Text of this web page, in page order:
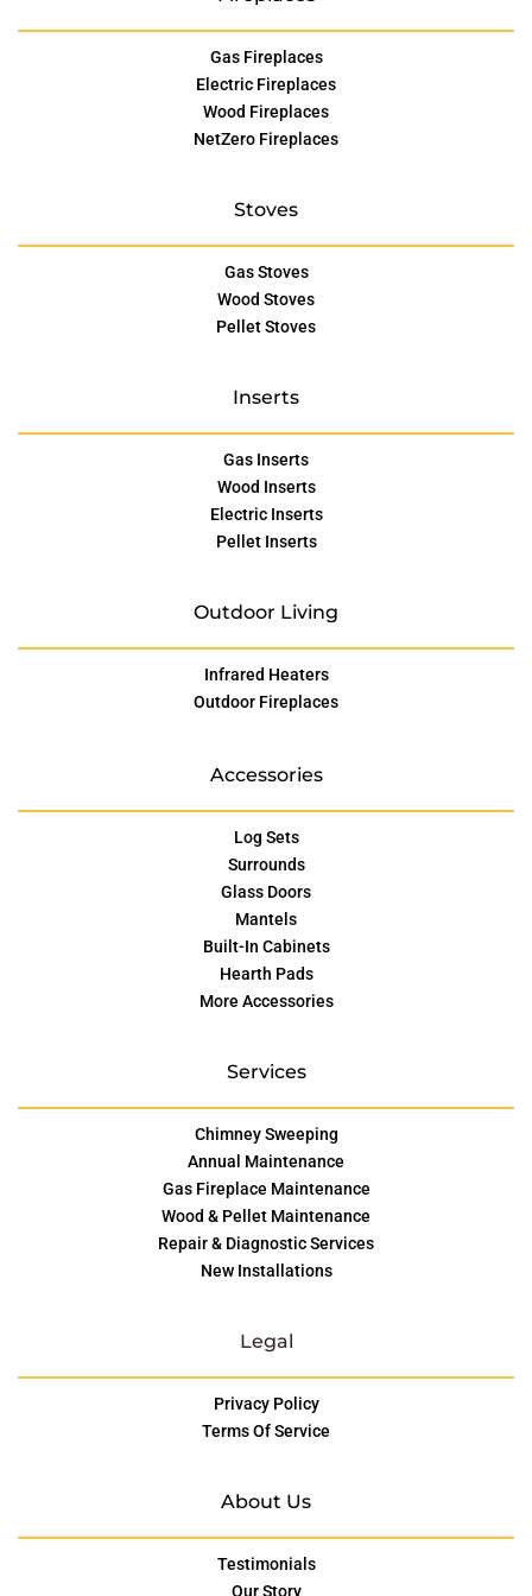
Gas Fireplaces
Electric Fireplaces
Wood Fireplaces
NetZero Fireplaces
Stoves
Gas Stoves
Wood Stoves
Pellet Stoves
Inserts
Gas Inserts
Wood Inserts
Electric Inserts
Pellet Inserts
Outdoor Living
Infrared Heaters
Outdoor Fireplaces
Accessories
Log Sets
Surrounds
Glass Doors
Mantels
Built-In Cabinets
Hearth Pads
More Accessories
Services
Chimney Sweeping
Annual Maintenance
Gas Fireplace Maintenance
Wood & Pellet Maintenance
Repair & Diagnostic Services
New Installations
Legal
Privacy Policy
Terms Of Service
About Us
Testimonials
Our Story